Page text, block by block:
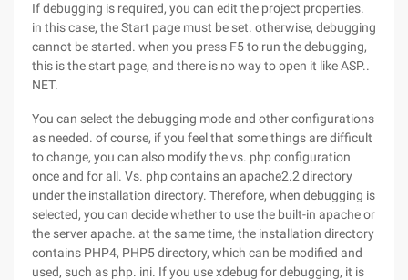
If debugging is required, you can edit the project properties.
in this case, the Start page must be set. otherwise, debugging
cannot be started. when you press F5 to run the debugging,
this is the start page, and there is no way to open it like ASP..
NET.
You can select the debugging mode and other configurations
as needed. of course, if you feel that some things are difficult
to change, you can also modify the vs. php configuration
once and for all. Vs. php contains an apache2.2 directory
under the installation directory. Therefore, when debugging is
selected, you can decide whether to use the built-in apache or
the server apache. at the same time, the installation directory
contains PHP4, PHP5 directory, which can be modified and
used, such as php. ini. If you use xdebug for debugging, it is